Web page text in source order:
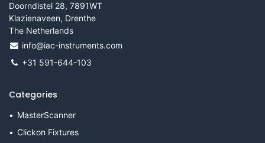
Doorndistel 28, 7891WT
Klazienaveen, Drenthe
The Netherlands
info@iac-instruments.com
+31 591-644-103
Categories
MasterScanner
Clickon Fixtures